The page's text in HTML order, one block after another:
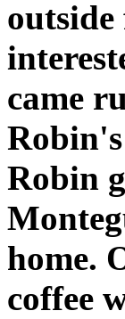
outside
came
Robin
home.
coffee